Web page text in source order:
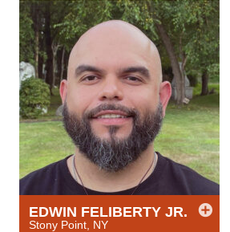
EDWIN FELIBERTY JR.
Stony Point, NY